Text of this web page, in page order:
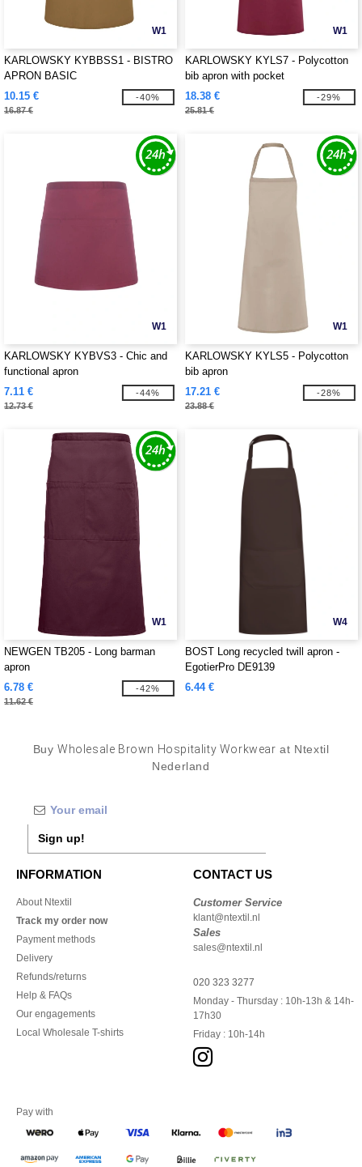
W1
KARLOWSKY KYBBSS1 - BISTRO
APRON BASIC
10.15 €
16.87 €
-40%
W1
KARLOWSKY KYLS7 - Polycotton
bib apron with pocket
18.38 €
25.81 €
-29%
W1
KARLOWSKY KYBVS3 - Chic and
functional apron
7.11 €
12.73 €
-44%
W1
KARLOWSKY KYLS5 - Polycotton
bib apron
17.21 €
23.88 €
-28%
W1
NEWGEN TB205 - Long barman
apron
6.78 €
11.62 €
-42%
W4
BOST Long recycled twill apron -
EgotierPro DE9139
6.44 €
BuyWholesale Brown Hospitality Workwear at Ntextil
Nederland
Sign up!
INFORMATION
About Ntextil
Track my order now
Payment methods
Delivery
Refunds/returns
Help & FAQs
Our engagements
Local Wholesale T-shirts
CONTACT US
Customer Service
klant@ntextil.nl
Sales
sales@ntextil.nl
020 323 3277
Monday - Thursday : 10h-13h & 14h-
17h30
Friday : 10h-14h
Pay with